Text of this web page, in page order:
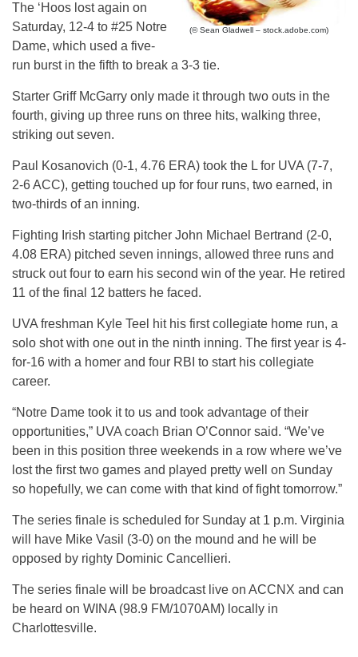
(© Sean Gladwell – stock.adobe.com)
The ‘Hoos lost again on
Saturday, 12-4 to #25 Notre
Dame, which used a five-
run burst in the fifth to break a 3-3 tie.
Starter Griff McGarry only made it through two outs in the
fourth, giving up three runs on three hits, walking three,
striking out seven.
Paul Kosanovich (0-1, 4.76 ERA) took the L for UVA (7-7,
2-6 ACC), getting touched up for four runs, two earned, in
two-thirds of an inning.
Fighting Irish starting pitcher John Michael Bertrand (2-0,
4.08 ERA) pitched seven innings, allowed three runs and
struck out four to earn his second win of the year. He retired
11 of the final 12 batters he faced.
UVA freshman Kyle Teel hit his first collegiate home run, a
solo shot with one out in the ninth inning. The first year is 4-
for-16 with a homer and four RBI to start his collegiate
career.
“Notre Dame took it to us and took advantage of their
opportunities,” UVA coach Brian O’Connor said. “We’ve
been in this position three weekends in a row where we’ve
lost the first two games and played pretty well on Sunday
so hopefully, we can come with that kind of fight tomorrow.”
The series finale is scheduled for Sunday at 1 p.m. Virginia
will have Mike Vasil (3-0) on the mound and he will be
opposed by righty Dominic Cancellieri.
The series finale will be broadcast live on ACCNX and can
be heard on WINA (98.9 FM/1070AM) locally in
Charlottesville.